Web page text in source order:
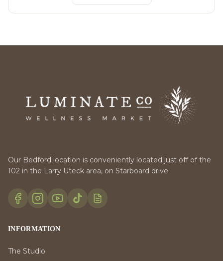
Our Bedford location is conveniently located just off of the
102 in the Larry Uteck area, on Starboard drive.
INFORMATION
The Studio